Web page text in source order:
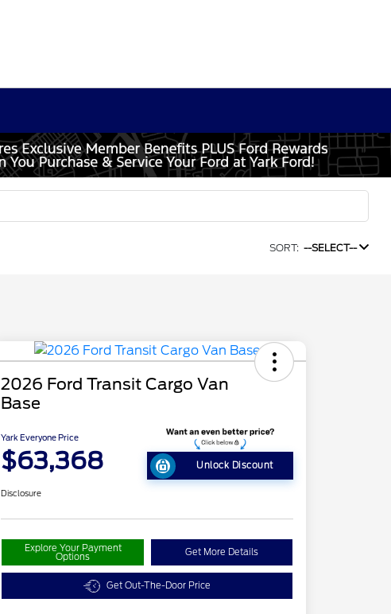
SORT: --SELECT--
2026 Ford Transit Cargo Van
Base
Yark Everyone Price
$63,368 Unlock Discount
Disclosure
Explore Your Payment
Options Get More Details
Get Out-The-Door Price